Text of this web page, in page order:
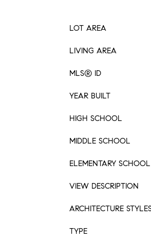
LOT AREA
LIVING AREA
MLS® ID
YEAR BUILT
HIGH SCHOOL
MIDDLE SCHOOL
ELEMENTARY SCHOOL
VIEW DESCRIPTION
ARCHITECTURE
TYPE